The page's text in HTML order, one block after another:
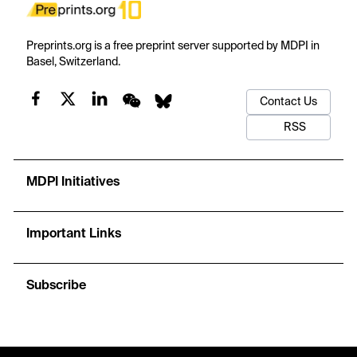
Preprints.org is a free preprint server supported by MDPI in
Basel, Switzerland.
Contact Us
RSS
MDPI Initiatives
Important Links
Subscribe